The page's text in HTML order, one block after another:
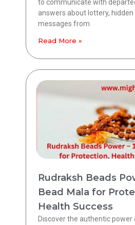
to communicate with
answers about lottery, hidden
messages from
Read More »
Rudraksh Beads
Bead Mala for
Health Success
Discover the authentic power